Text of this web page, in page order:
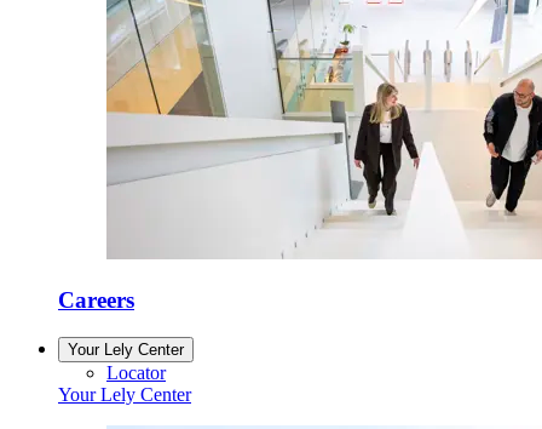
Careers
Your Lely Center
Locator
Your Lely Center